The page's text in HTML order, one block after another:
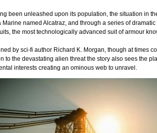
been unleashed upon its population, the situation in
Marine named Alcatraz, and through a series of
the most technologically advanced suit of armour
by sci-fi author Richard K. Morgan, though at times
to the devastating alien threat the story also sees the
interests creating an ominous web to unravel.